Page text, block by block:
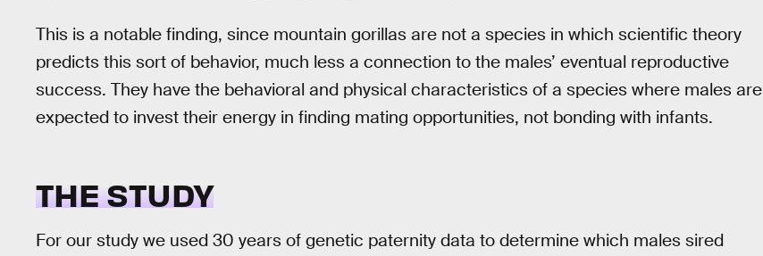
This is a notable finding, since mountain gorillas are not a species in which scientific theory
predicts this sort of behavior, much less a connection to the males’ eventual reproductive
success. They have the behavioral and physical characteristics of a species where males are
expected to invest their energy in finding mating opportunities, not bonding with infants.
THE STUDY
For our study we used 30 years of genetic paternity data to determine which males sired